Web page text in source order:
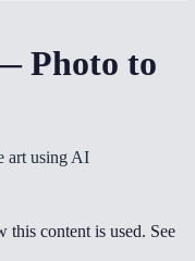
Photo to
art using AI
this content is used. See